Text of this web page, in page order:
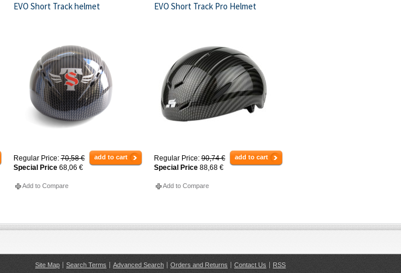
EVO Short Track helmet
Regular Price: 70,58 €
Special Price 68,06 €
add to cart
Add to Compare
EVO Short Track Pro Helmet
Regular Price: 90,74 €
Special Price 88,68 €
add to cart
Add to Compare
Site Map Search Terms Advanced Search Orders and Returns Contact Us RSS